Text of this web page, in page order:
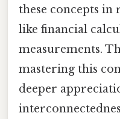
these concepts in
like financial
measurements.
mastering this
deeper